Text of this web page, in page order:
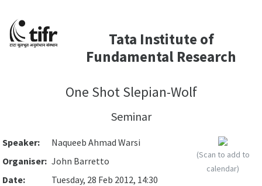
Tata Institute of
Fundamental Research
One Shot Slepian-Wolf
Seminar
Speaker:
Naqueeb Ahmad Warsi
Organiser: John Barretto
Date:
Tuesday, 28 Feb 2012, 14:30
(Scan to add to
calendar)